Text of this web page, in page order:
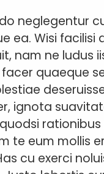
neglegentur
ea. Wisi facilisi
nam ne ludus
quaeque
ignota
rationibus
te eum mollis
cu exerci